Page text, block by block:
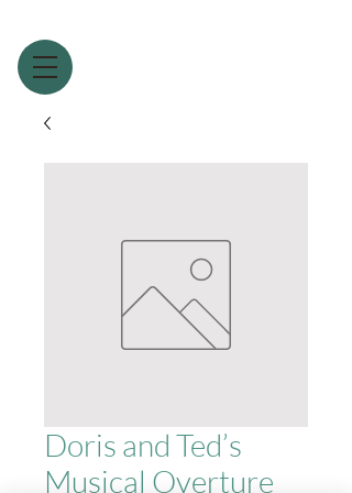
Doris and Ted’s
Musical Overture